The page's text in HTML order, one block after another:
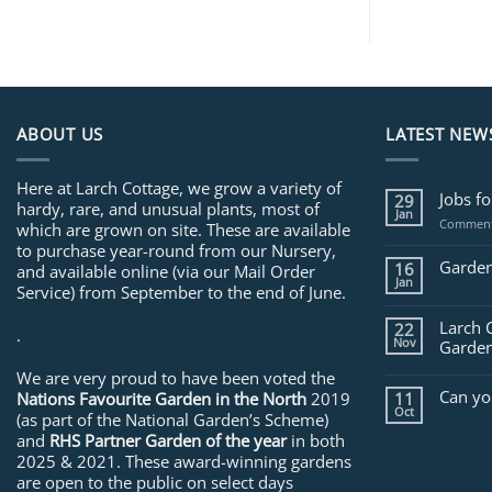
ABOUT US
Here at Larch Cottage, we grow a variety of
hardy, rare, and unusual plants, most of
which are grown on site. These are available
to purchase year-round from our Nursery,
and available online (via our Mail Order
Service) from September to the end of June.
.
We are very proud to have been voted the
Nations Favourite Garden in the North 2019
(as part of the National Garden’s Scheme)
and RHS Partner Garden of the yearin both
2025 & 2021. These award-winning gardens
are open to the public on select days
LATEST
29
Jan
Jobs
16
Jan
22
Nov
Larch
11
Oct
Can